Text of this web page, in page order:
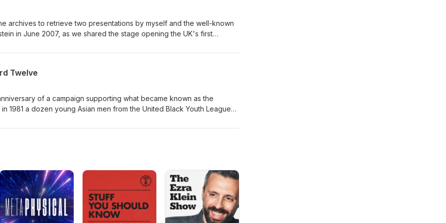
archives to retrieve two presentations by myself and the well-known
in June 2007, as we shared the stage opening the UK's first
session, in which the facilitators of each of the day's four
Twelve
of a campaign supporting what became known as the
the time and was very much involved in the United Black Youth
for questioning and came close to being charged with conspiracy
become the thirteenth defendant.